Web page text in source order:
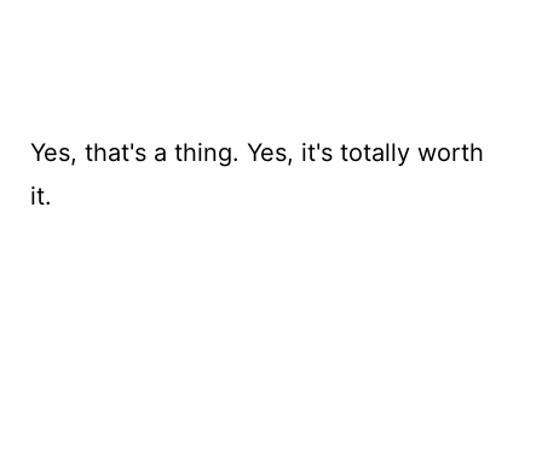
Yes, that's a thing. Yes, it's totally worth
it.